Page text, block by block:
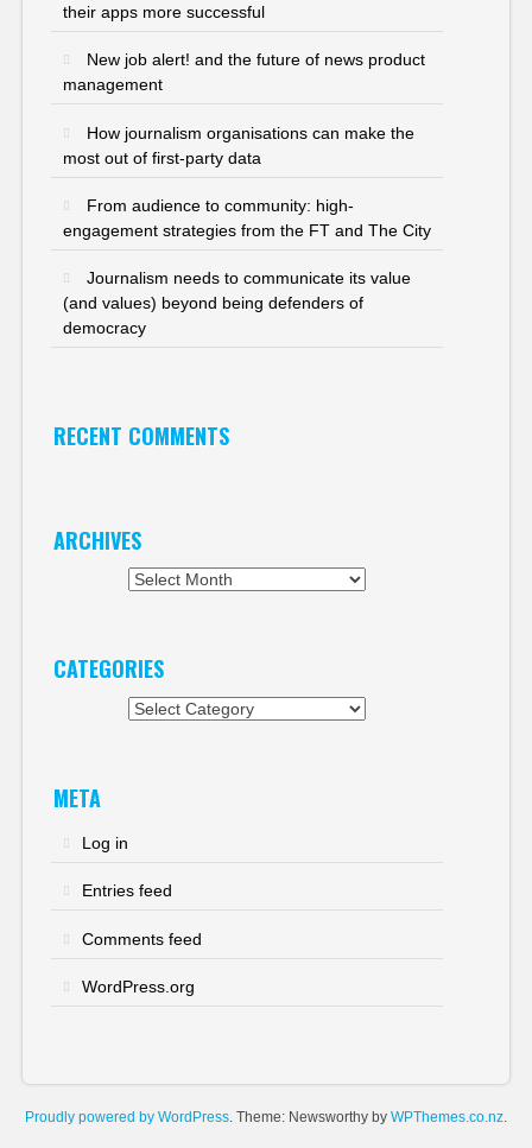
their apps more successful
New job alert! and the future of news product
management
How journalism organisations can make the
most out of first-party data
From audience to community: high-
engagement strategies from the FT and The City
Journalism needs to communicate its value
(and values) beyond being defenders of
democracy
RECENT COMMENTS
ARCHIVES
CATEGORIES
META
Log in
Entries feed
Comments feed
WordPress.org
Proudly powered by WordPress. Theme: Newsworthy by WPThemes.co.nz.